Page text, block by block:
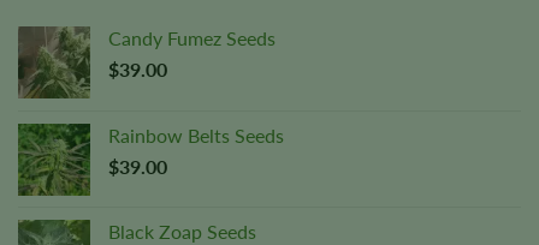
Candy Fumez Seeds
$39.00
Rainbow Belts Seeds
$39.00
Black Zoap Seeds